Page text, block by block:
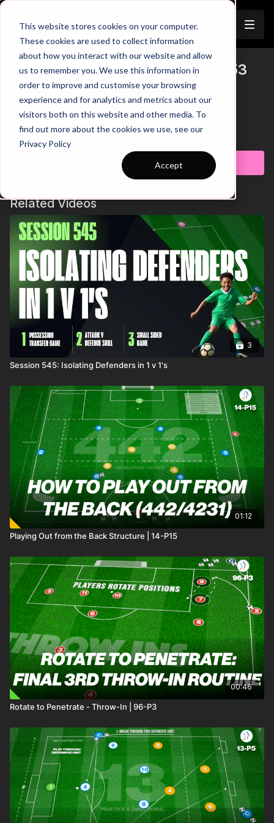
This website stores cookies on your computer.
These cookies are used to collect information
about how you interact with our website and allow
us to remember you. We use this information in
order to improve and customise your browsing
experience and for analytics and metrics about our
visitors both on this website and other media. To
find out more about the cookies we use, see our
Privacy Policy
Accept
1-on-1 Finishing | Mini Ballers P53
Intro
00:14
Practice Breakdown
00:23Work Both Sides
00:29 Key Point 1: Hit the Target
00:45Key Point 2: Well weighted set
Develop your mini ballers' skills with this engaging practice
designed to improve passing and finishing in 1 v 1 situations
with the goalkeeper. This practice challenges players to
sharpen their technical abilities and decision-making. Players
are encouraged to collect the balls after each round,
promoting responsibility and keeping the session flowing
smoothly. This dynamic drill not only enhances individual skills
but also instils a sense of teamwork and rhythm. Get ready to
see your mini ballers thrive in this fun and competitive
environment! 🔥⚽️
Learn more
Subscribe to watch
Related Videos
3
Session 545: Isolating Defenders in 1 v 1's
01:12
Playing Out from the Back Structure | 14-P15
00:46
Rotate to Penetrate - Throw-In | 96-P3